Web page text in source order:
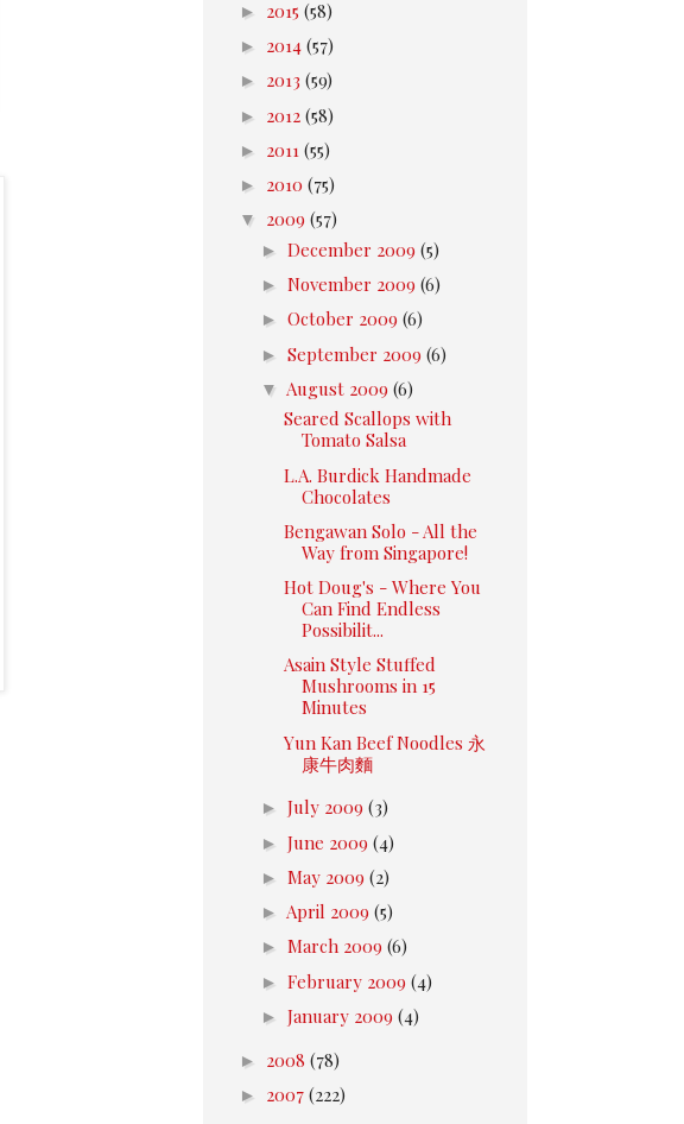
► 2015 (58)
► 2014 (57)
► 2013 (59)
► 2012 (58)
► 2011 (55)
► 2010 (75)
▼ 2009 (57)
► December 2009 (5)
► November 2009 (6)
► October 2009 (6)
► September 2009 (6)
▼ August 2009 (6)
Seared Scallops with
Tomato Salsa
L.A. Burdick Handmade
Chocolates
Bengawan Solo - All the
Way from Singapore!
Hot Doug's - Where You
Can Find Endless
Possibilit...
Asain Style Stuffed
Mushrooms in 15
Minutes
Yun Kan Beef Noodles 永
康牛肉麵
► July 2009 (3)
► June 2009 (4)
► May 2009 (2)
► April 2009 (5)
► March 2009 (6)
► February 2009 (4)
► January 2009 (4)
► 2008 (78)
► 2007 (222)